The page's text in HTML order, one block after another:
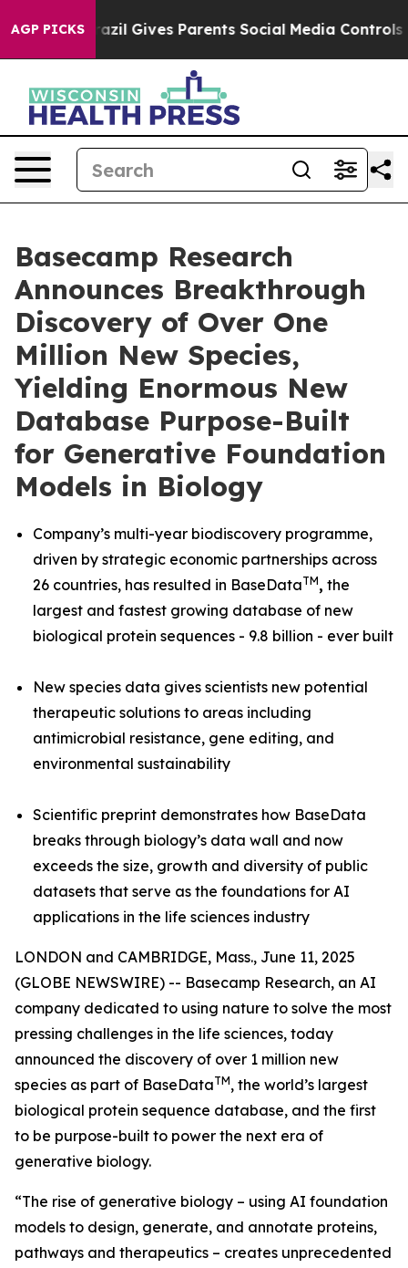
AGP PICKS
Brazil Gives Parents Social Media Controls for
Basecamp Research
Announces Breakthrough
Discovery of Over One
Million New Species,
Yielding Enormous New
Database Purpose-Built
for Generative Foundation
Models in Biology
Company’s multi-year biodiscovery programme,
driven by strategic economic partnerships across
26 countries, has resulted in BaseDataTM, the
largest and fastest growing database of new
biological protein sequences - 9.8 billion - ever built
New species data gives scientists new potential
therapeutic solutions to areas including
antimicrobial resistance, gene editing, and
environmental sustainability
Scientific preprint demonstrates how BaseData
breaks through biology’s data wall and now
exceeds the size, growth and diversity of public
datasets that serve as the foundations for AI
applications in the life sciences industry
LONDON and CAMBRIDGE, Mass., June 11, 2025
(GLOBE NEWSWIRE) -- Basecamp Research, an AI
company dedicated to using nature to solve the most
pressing challenges in the life sciences, today
announced the discovery of over 1 million new
species as part of BaseDataTM, the world’s largest
biological protein sequence database, and the first
to be purpose-built to power the next era of
generative biology.
“The rise of generative biology – using AI foundation
models to design, generate, and annotate proteins,
pathways and therapeutics – creates unprecedented